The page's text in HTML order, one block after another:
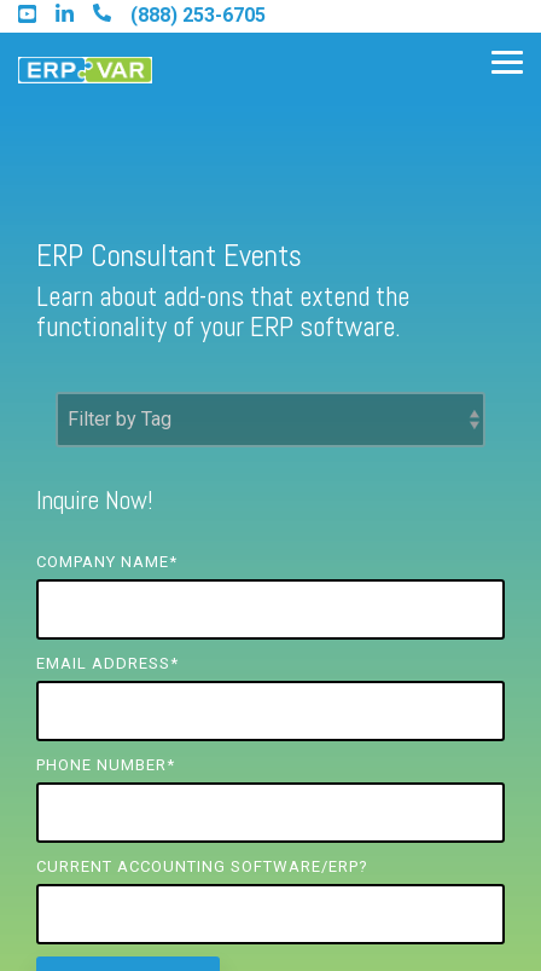
Skip
to
the
main
(888) 253-6705
Find an Acumatica Partner
Find a Sage 100 Partner
Find a Sage Intacct Partner
Find a SAP Business One
Partner
ERP Consultant Events
Learn about add-ons that extend the
functionality of your ERP software.
Inquire Now!
COMPANY NAME*
EMAIL ADDRESS *
PHONE NUMBER *
CURRENT ACCOUNTING SOFTWARE/ERP?